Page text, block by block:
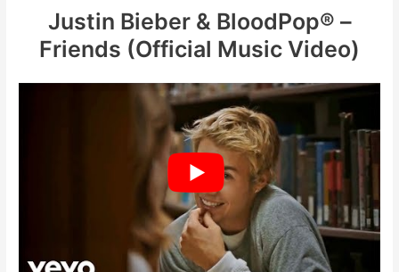
Justin Bieber & BloodPop® –
Friends (Official Music Video)